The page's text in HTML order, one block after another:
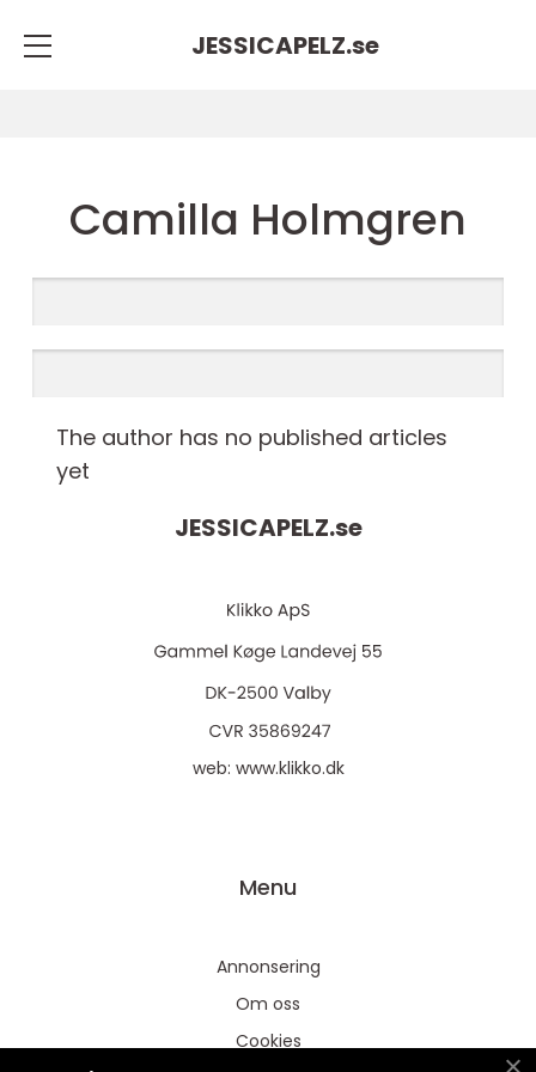
JESSICAPELZ.se
Camilla Holmgren
The author has no published articles
yet
JESSICAPELZ.se
web: www.klikko.dk
Menu
Annonsering
Om oss
Cookies